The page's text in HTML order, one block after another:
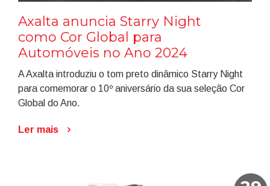
Axalta anuncia Starry Night
como Cor Global para
Automóveis no Ano 2024
A Axalta introduziu o tom preto dinâmico Starry Night
para comemorar o 10º aniversário da sua seleção Cor
Global do Ano.
Ler mais